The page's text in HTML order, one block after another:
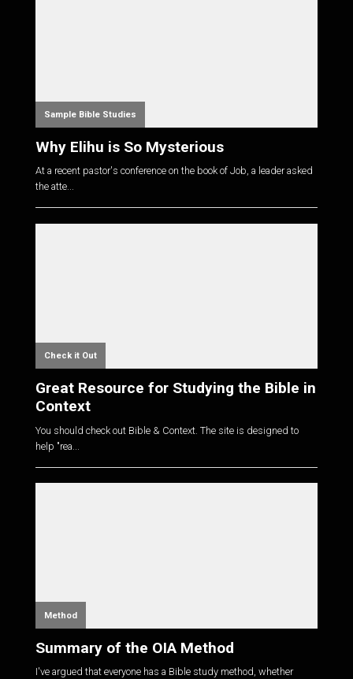
Sample Bible Studies
Why Elihu is So Mysterious
At a recent pastor's conference on the book of Job, a leader asked
the atte...
Check it Out
Great Resource for Studying the Bible in
Context
You should check out Bible & Context. The site is designed to
help "rea...
Method
Summary of the OIA Method
I've argued that everyone has a Bible study method, whether